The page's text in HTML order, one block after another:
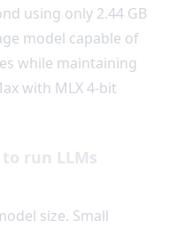
using only 2.44 GB
model capable of
while maintaining
with MLX 4-bit
run LLMs
size. Small